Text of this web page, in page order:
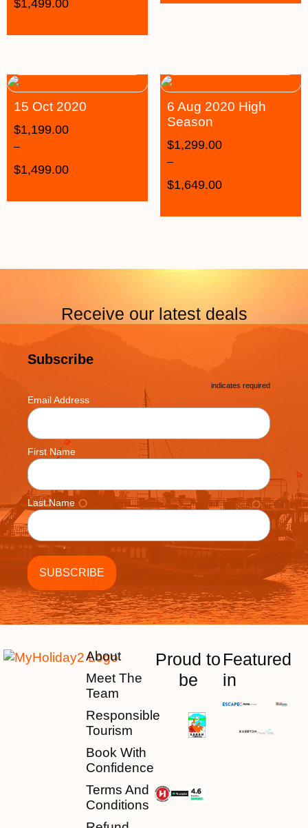
$1,499.00
15 Oct 2020
$1,199.00
–
$1,499.00
6 Aug 2020 High
Season
$1,299.00
–
$1,649.00
Receive our latest deals
Subscribe
* indicates required
Email Address *
First Name
Last Name
About
Meet The
Team
Responsible
Tourism
Book With
Confidence
Terms And
Conditions
Proud to
be
Featured
in